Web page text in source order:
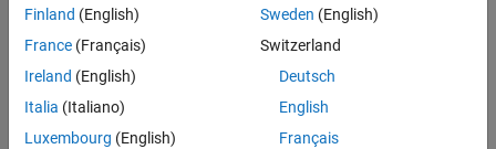
When you are finished working with the shared library, it is
important to unload the library to free memory.
See Also
clibConfiguration|
Finland (English)
France (Français)
Ireland (English)
Italia (Italiano)
Luxembourg (English)
Sweden (English)
Switzerland
Deutsch
English
Français